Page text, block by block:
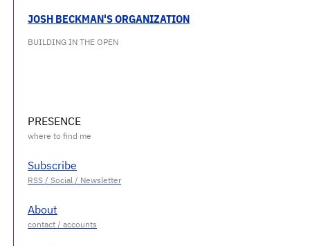
JOSH BECKMAN'S ORGANIZATION
BUILDING IN THE OPEN
PRESENCE
Subscribe
About